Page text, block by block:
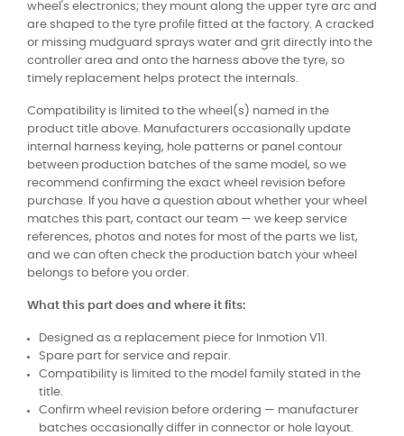
wheel's electronics; they mount along the upper tyre arc and
are shaped to the tyre profile fitted at the factory. A cracked
or missing mudguard sprays water and grit directly into the
controller area and onto the harness above the tyre, so
timely replacement helps protect the internals.
Compatibility is limited to the wheel(s) named in the
product title above. Manufacturers occasionally update
internal harness keying, hole patterns or panel contour
between production batches of the same model, so we
recommend confirming the exact wheel revision before
purchase. If you have a question about whether your wheel
matches this part, contact our team — we keep service
references, photos and notes for most of the parts we list,
and we can often check the production batch your wheel
belongs to before you order.
What this part does and where it fits:
Designed as a replacement piece for Inmotion V11.
Spare part for service and repair.
Compatibility is limited to the model family stated in the
title.
Confirm wheel revision before ordering — manufacturer
batches occasionally differ in connector or hole layout.